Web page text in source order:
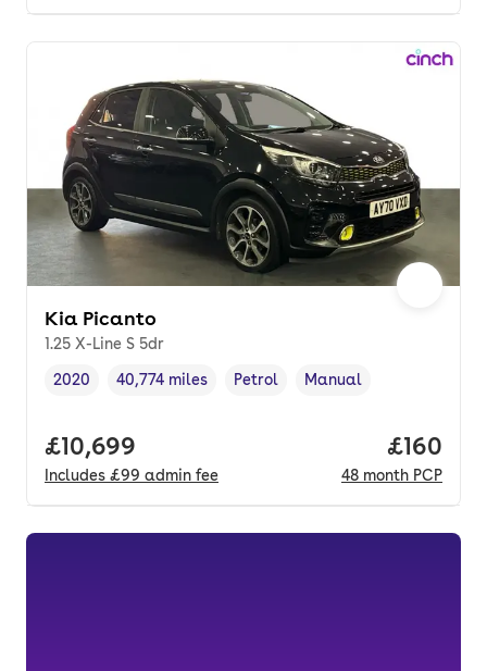
Kia Picanto
1.25 X-Line S 5dr
Vehicle year ,
2020
Mileage,
40,774 miles
Fuel type ,
Petrol
Transmission type
Manual
Full price.
£10,699
Includes £99 admin fee
Price
£160
48 month PCP